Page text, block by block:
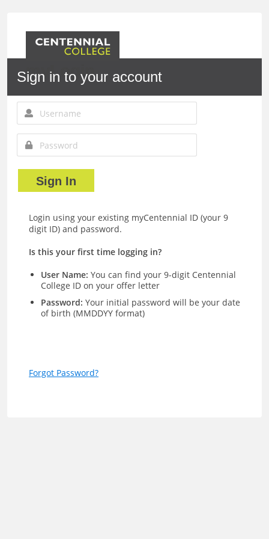
myLogin
Sign in to your account
Sign In
Login using your existing myCentennial ID (your 9
digit ID) and password.
Is this your first time logging in?
User Name: You can find your 9-digit Centennial
College ID on your offer letter
Password: Your initial password will be your date
of birth (MMDDYY format)
Forgot Password?